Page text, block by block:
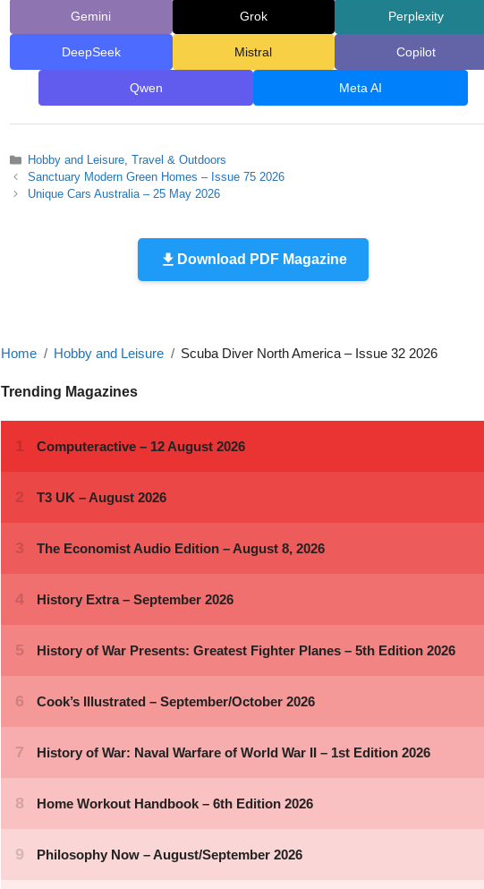
Gemini Grok Perplexity
DeepSeek Mistral Copilot
Qwen Meta AI
Categories
Hobby and Leisure,Travel & Outdoors
Sanctuary Modern Green Homes – Issue 75 2026
Unique Cars Australia – 25 May 2026
Download PDF Magazine
Home Hobby and Leisure Scuba Diver North America – Issue 32 2026
Trending Magazines